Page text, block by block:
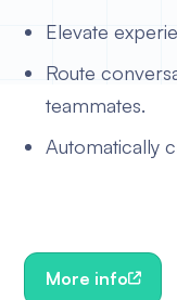
Elevate
Route
teammates.
Automatically
More info